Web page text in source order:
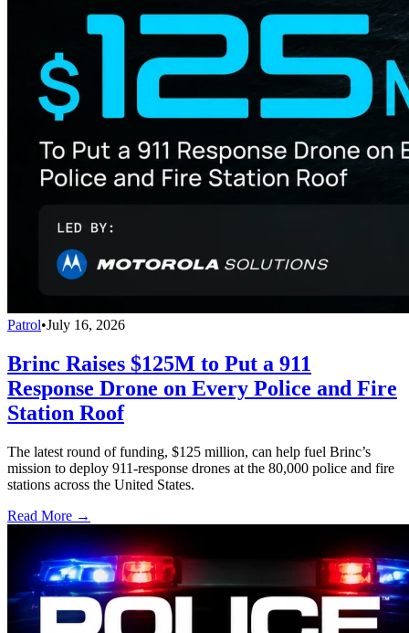
Patrol•July 16, 2026
Brinc Raises $125M to Put a 911
Response Drone on Every Police and Fire
Station Roof
The latest round of funding, $125 million, can help fuel Brinc’s
mission to deploy 911-response drones at the 80,000 police and fire
stations across the United States.
Read More →